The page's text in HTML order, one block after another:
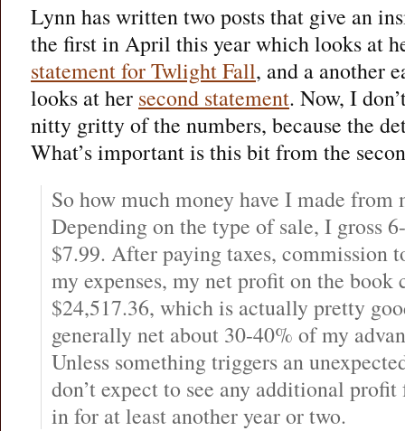
Lynn has written two posts that give an
the first in April this year which looks at
statement for Twlight Fall, and a another
looks at her second statement. Now, I
nitty gritty of the numbers, because the
What’s important is this bit from the
So how much money have I made from
Depending on the type of sale, I gross
$7.99. After paying taxes, commission
my expenses, my net profit on the book
$24,517.36, which is actually pretty
generally net about 30-40% of my
Unless something triggers an
don’t expect to see any additional
in for at least another year or two.